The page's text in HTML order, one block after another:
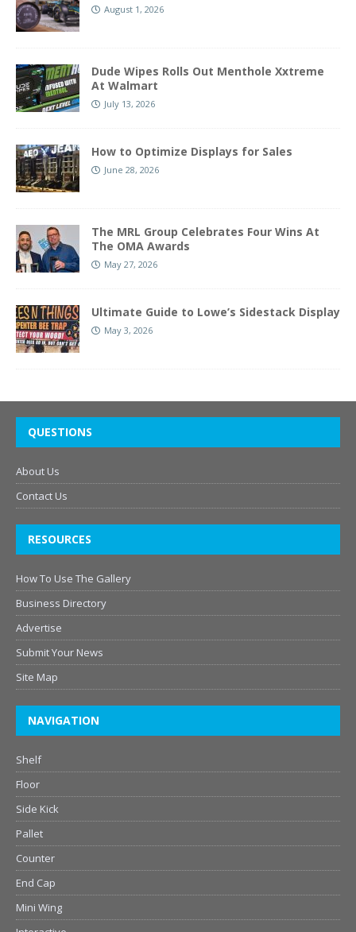
August 1, 2026
Dude Wipes Rolls Out Menthole Xxtreme
At Walmart
July 13, 2026
How to Optimize Displays for Sales
June 28, 2026
The MRL Group Celebrates Four Wins At
The OMA Awards
May 27, 2026
Ultimate Guide to Lowe’s Sidestack Display
May 3, 2026
QUESTIONS
About Us
Contact Us
RESOURCES
How To Use The Gallery
Business Directory
Advertise
Submit Your News
Site Map
NAVIGATION
Shelf
Floor
Side Kick
Pallet
Counter
End Cap
Mini Wing